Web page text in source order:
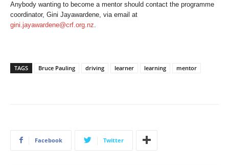
Anybody wanting to become a mentor should contact the programme
coordinator, Gini Jayawardene, via email at
gini.jayawardene@crf.org.nz
TAGS Bruce Pauling driving learner learning mentor
Facebook Twitter